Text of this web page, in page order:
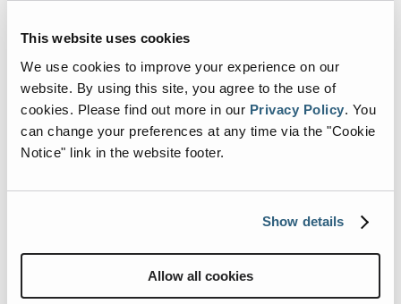
This website uses cookies
We use cookies to improve your experience on our
website. By using this site, you agree to the use of
cookies. Please find out more in our Privacy Policy. You
can change your preferences at any time via the "Cookie
Notice" link in the website footer.
Show details
Allow all cookies